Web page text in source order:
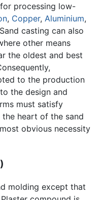
processing low-
, Copper, Aluminium,
casting can also
other means
the oldest and best
to the production
the design and
must satisfy
heart of the sand
obvious necessity
molding except that